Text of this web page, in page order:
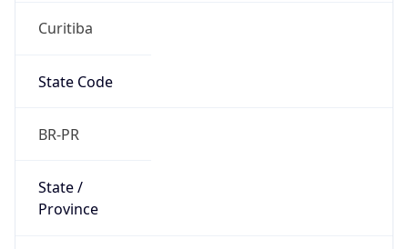
Curitiba
State Code
BR-PR
State /
Province